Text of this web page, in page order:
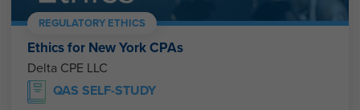
REGULATORY ETHICS
Ethics for New York CPAs
Delta CPE LLC
QAS SELF-STUDY